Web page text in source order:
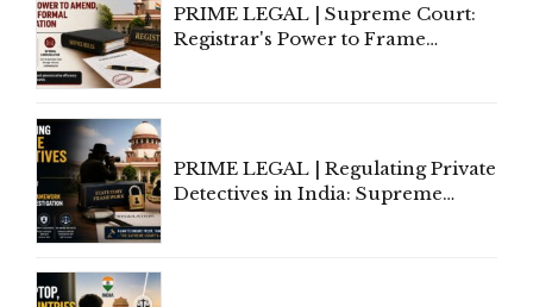
PRIME LEGAL | Supreme Court:
Registrar's Power to Frame
PRIME LEGAL | Regulating Private
Detectives in India: Supreme